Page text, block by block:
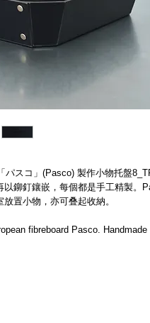
パスコ」(Pasco) 製作小物托盤​
鉚釘鑲嵌，​每個都是手工精製。
置小物，亦可叠起收納。
fibreboard Pasco. Handmade